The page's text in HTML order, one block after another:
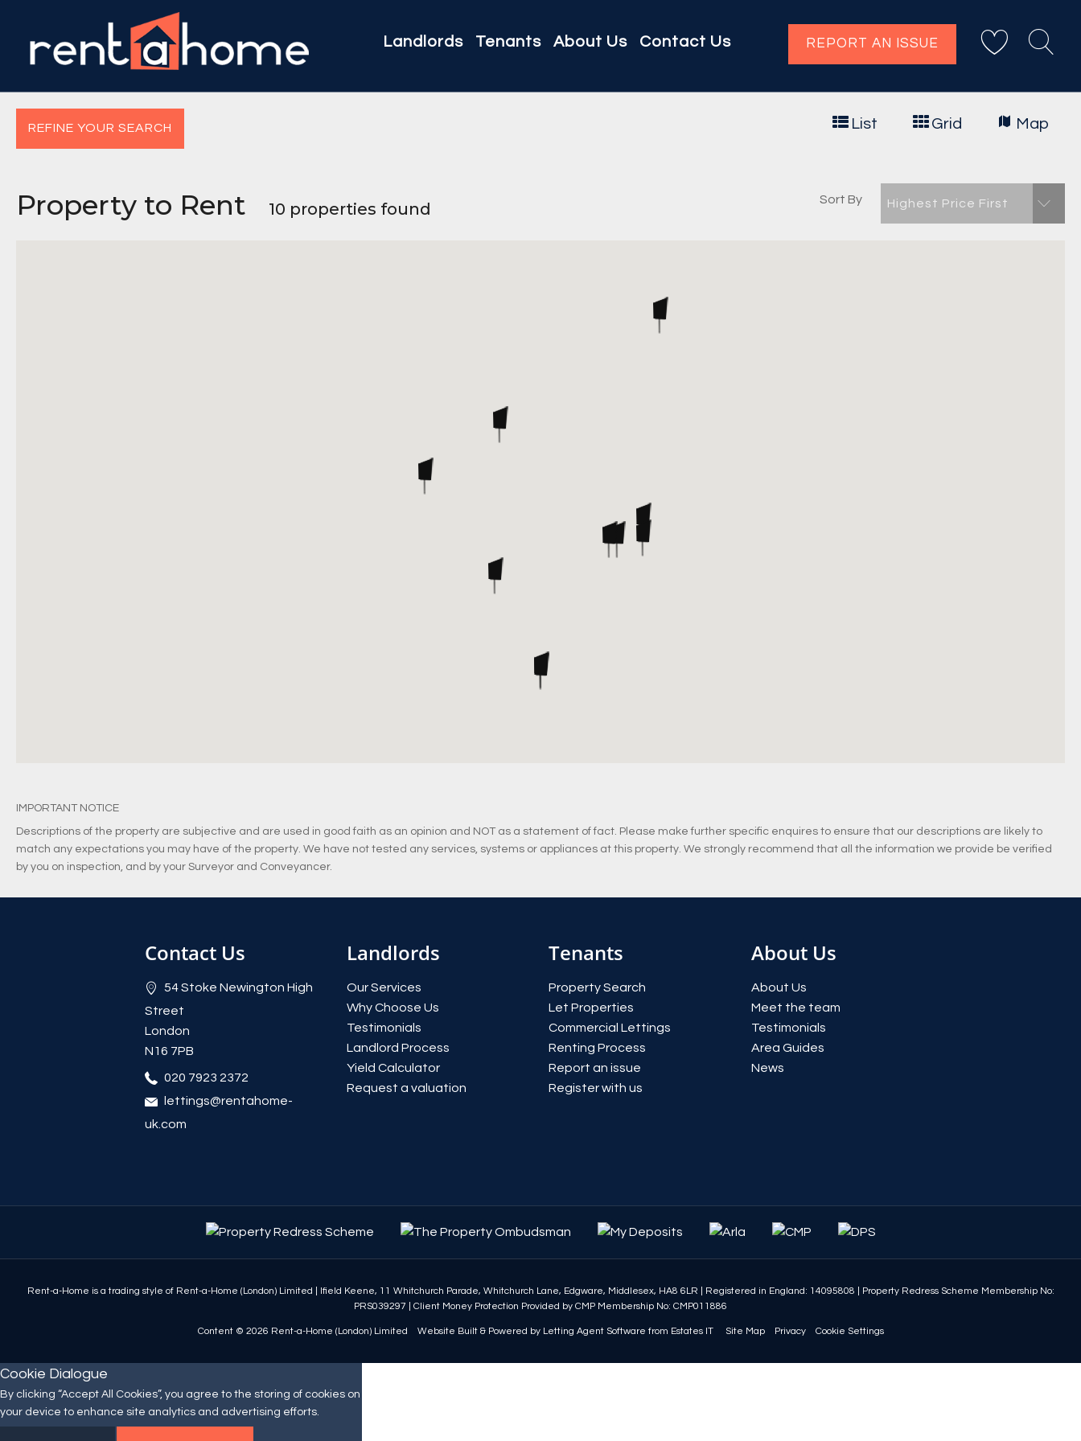
REPORT AN ISSUE
Landlords Tenants About Us Contact Us
REFINE YOUR SEARCH List Grid Map
Property to Rent 10 properties found Sort By Highest Price First
IMPORTANT NOTICE
Descriptions of the property are subjective and are used in good faith as an opinion and NOT as a statement of fact. Please make further specific enquires to ensure that our descriptions are likely to
match any expectations you may have of the property. We have not tested any services, systems or appliances at this property. We strongly recommend that all the information we provide be verified
by you on inspection, and by your Surveyor and Conveyancer.
Contact Us
54 Stoke Newington High
Street
London
N16 7PB
020 7923 2372
lettings@rentahome-
uk.com
Landlords
Our Services
Why Choose Us
Testimonials
Landlord Process
Yield Calculator
Request a valuation
Tenants
Property Search
Let Properties
Commercial Lettings
Renting Process
Report an issue
Register with us
About Us
About Us
Meet the team
Testimonials
Area Guides
News
Rent-a-Home is a trading style of Rent-a-Home (London) Limited Ifield Keene, 11 Whitchurch Parade, Whitchurch Lane, Edgware, Middlesex, HA8 6LR Registered in England: 14095808
Property Redress Scheme Membership No:
PRS039297
Client Money Protection Provided by CMP Membership No: CMP011886
Content © 2026 Rent-a-Home (London) Limited Website Built& Powered by Letting Agent Software from Estates IT Site Map Privacy Cookie Settings
Cookie Dialogue
By clicking “Accept All Cookies”, you agree to the storing of cookies on
your device to enhance site analytics and advertising efforts.